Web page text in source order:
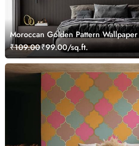
Moroccan Golden Pattern
₹109.00₹99.00/sq.ft.